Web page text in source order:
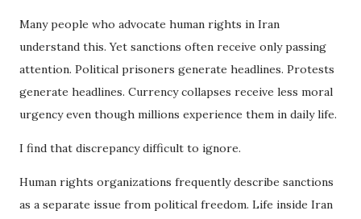
Many people who advocate human rights in Iran
understand this. Yet sanctions often receive only passing
attention. Political prisoners generate headlines. Protests
generate headlines. Currency collapses receive less moral
urgency even though millions experience them in daily life.
I find that discrepancy difficult to ignore.
Human rights organizations frequently describe sanctions
as a separate issue from political freedom. Life inside Iran